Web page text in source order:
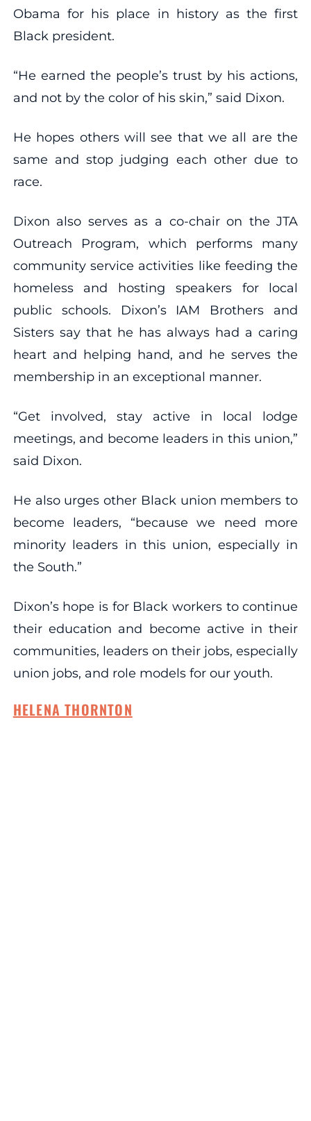
Obama for his place in history as the first
Black president.
“He earned the people’s trust by his actions,
and not by the color of his skin,” said Dixon.
He hopes others will see that we all are the
same and stop judging each other due to
race.
Dixon also serves as a co-chair on the JTA
Outreach Program, which performs many
community service activities like feeding the
homeless and hosting speakers for local
public schools. Dixon’s IAM Brothers and
Sisters say that he has always had a caring
heart and helping hand, and he serves the
membership in an exceptional manner.
“Get involved, stay active in local lodge
meetings, and become leaders in this union,”
said Dixon.
He also urges other Black union members to
become leaders, “because we need more
minority leaders in this union, especially in
the South.”
Dixon’s hope is for Black workers to continue
their education and become active in their
communities, leaders on their jobs, especially
union jobs, and role models for our youth.
HELENA THORNTON